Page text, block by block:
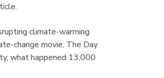
climate-warming
change movie, The Day
what happened 13,000